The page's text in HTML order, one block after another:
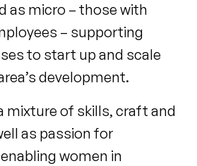
as micro – those with
– supporting
to start up and scale
development.
mixture of skills, craft and
as passion for
women in